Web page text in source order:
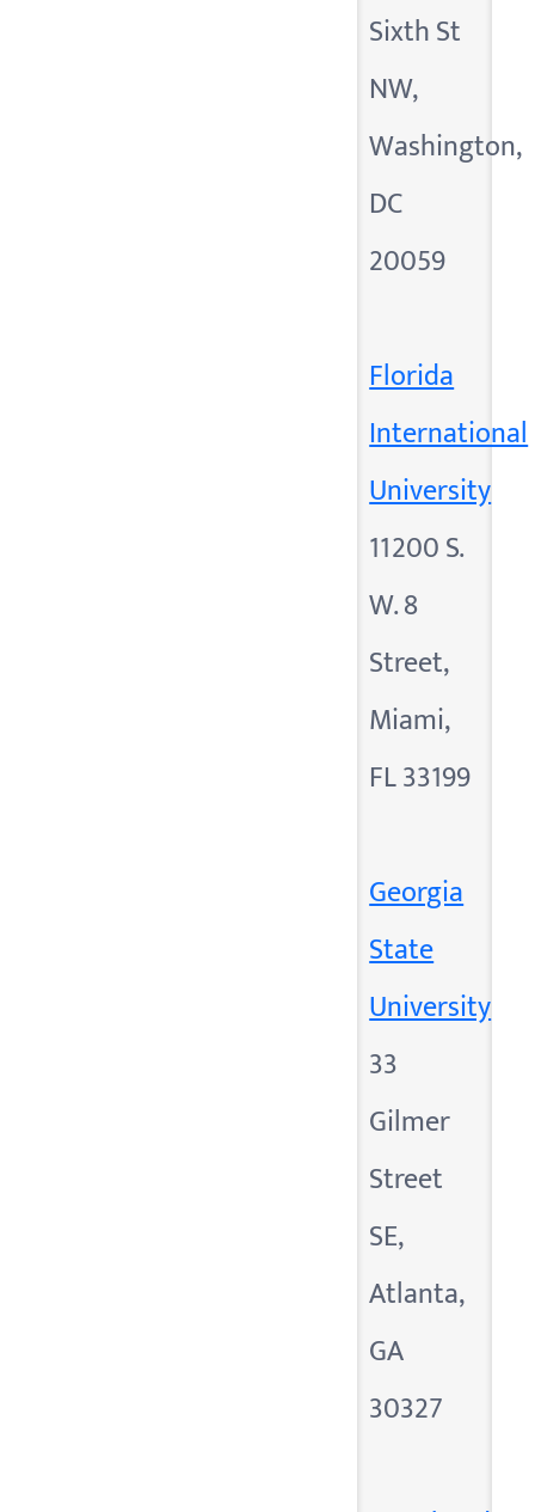
Sixth St
NW,
Washington,
DC
20059
Florida
International
University
11200 S.
W. 8
Street,
Miami,
FL 33199
Georgia
State
University
33
Gilmer
Street
SE,
Atlanta,
GA
30327